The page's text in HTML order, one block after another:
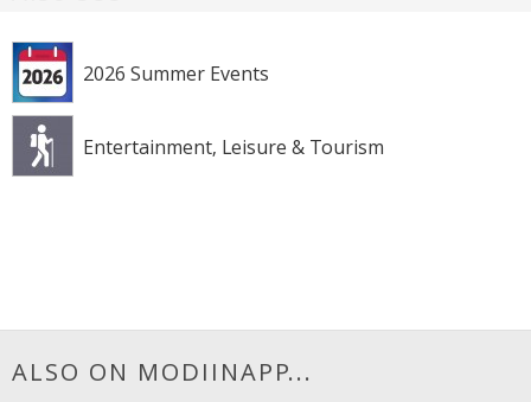
2026 Summer Events
Entertainment, Leisure & Tourism
ALSO ON MODIINAPP...